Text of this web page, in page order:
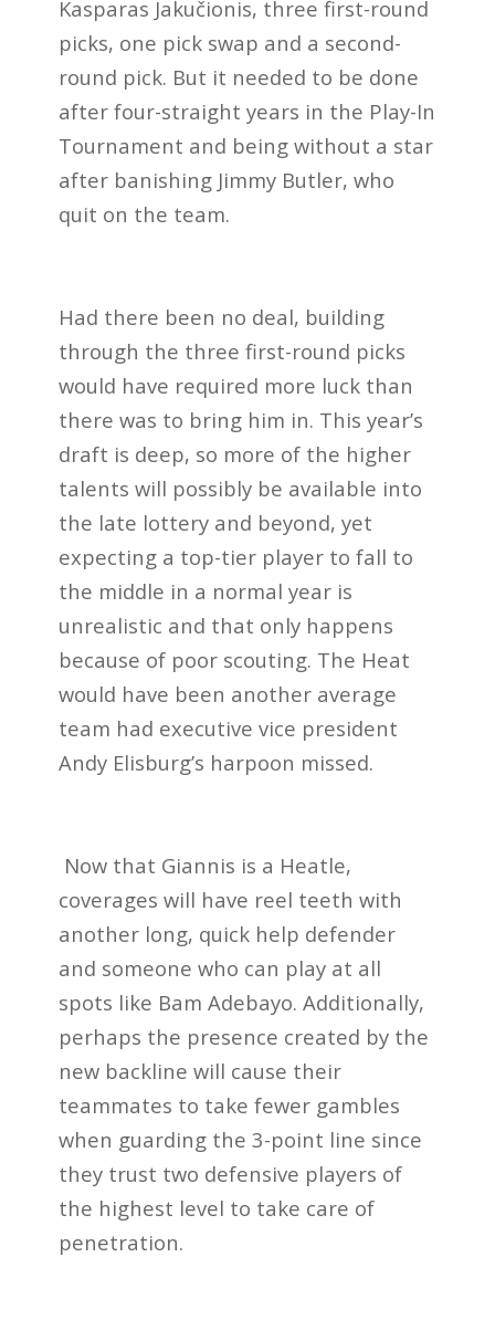
Kasparas Jakučionis, three first-round
picks, one pick swap and a second-
round pick. But it needed to be done
after four-straight years in the Play-In
Tournament and being without a star
after banishing Jimmy Butler, who
quit on the team.
Had there been no deal, building
through the three first-round picks
would have required more luck than
there was to bring him in. This year’s
draft is deep, so more of the higher
talents will possibly be available into
the late lottery and beyond, yet
expecting a top-tier player to fall to
the middle in a normal year is
unrealistic and that only happens
because of poor scouting. The Heat
would have been another average
team had executive vice president
Andy Elisburg’s harpoon missed.
Now that Giannis is a Heatle,
coverages will have reel teeth with
another long, quick help defender
and someone who can play at all
spots like Bam Adebayo. Additionally,
perhaps the presence created by the
new backline will cause their
teammates to take fewer gambles
when guarding the 3-point line since
they trust two defensive players of
the highest level to take care of
penetration.